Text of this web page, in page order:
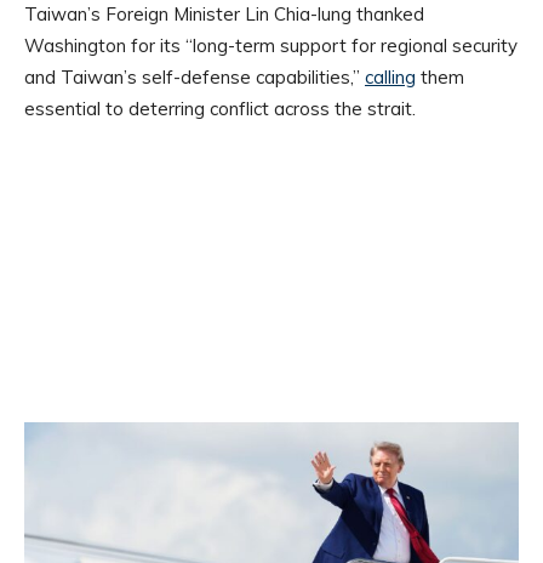
Taiwan’s Foreign Minister Lin Chia-lung thanked
Washington for its “long-term support for regional security
and Taiwan’s self-defense capabilities,” calling them
essential to deterring conflict across the strait.